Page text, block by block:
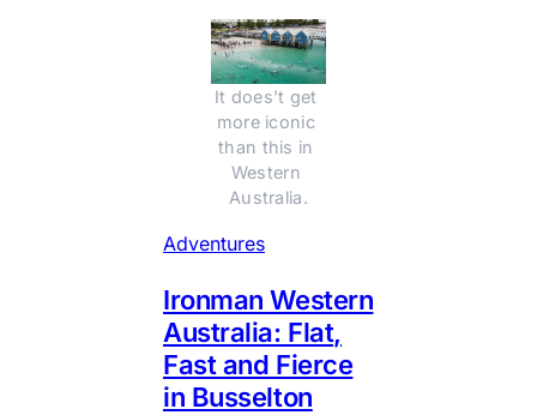
It does't get
more iconic
than this in
Western
Australia.
Adventures
Ironman Western
Australia: Flat,
Fast and Fierce
in Busselton